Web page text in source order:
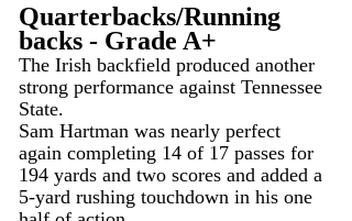
Quarterbacks/Running
backs - Grade A+
The Irish backfield produced another
strong performance against Tennessee
State.
Sam Hartman was nearly perfect
again completing 14 of 17 passes for
194 yards and two scores and added a
5-yard rushing touchdown in his one